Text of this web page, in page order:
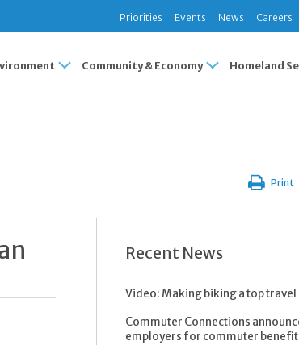
Priorities Events News Careers
Community & Economy Homeland
Print
Recent News
Video: Making biking a top
Commuter Connections
employers for commuter